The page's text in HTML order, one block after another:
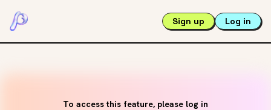
Sign up Log in
To access this feature, please log in